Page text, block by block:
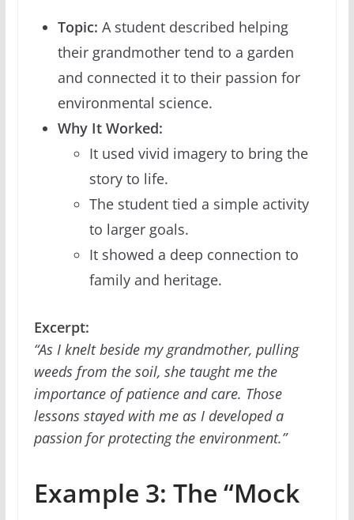
Topic: A student described helping
their grandmother tend to a garden
and connected it to their passion for
environmental science.
Why It Worked:
It used vivid imagery to bring the
story to life.
The student tied a simple activity
to larger goals.
It showed a deep connection to
family and heritage.
Excerpt:
“As I knelt beside my grandmother, pulling
weeds from the soil, she taught me the
importance of patience and care. Those
lessons stayed with me as I developed a
passion for protecting the environment.”
Example 3: The “Mock